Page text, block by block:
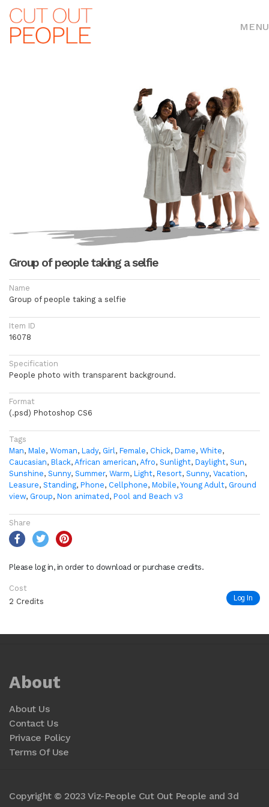
MENU
Group of people taking a selfie
Name
Group of people taking a selfie
Item ID
16078
Specification
People photo with transparent background.
Format
(.psd) Photoshop CS6
Tags
Man, Male, Woman, Lady, Girl, Female, Chick, Dame, White,
Caucasian, Black, African american, Afro, Sunlight, Daylight, Sun,
Sunshine, Sunny, Summer, Warm, Light, Resort, Sunny, Vacation,
Leasure, Standing, Phone, Cellphone, Mobile, Young Adult, Ground
view, Group, Non animated , Pool and Beach v3
Share
Please log in, in order to download or purchase credits.
Cost
2 Credits
Log In
About
About Us
Contact Us
Privace Policy
Terms Of Use
Copyright © 2023 Viz-People Cut Out People and 3d